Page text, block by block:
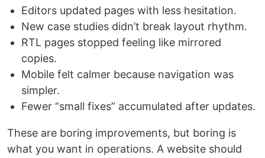
Editors updated pages with less hesitation.
New case studies didn’t break layout rhythm.
RTL pages stopped feeling like mirrored
copies.
Mobile felt calmer because navigation was
simpler.
Fewer “small fixes” accumulated after updates.
These are boring improvements, but boring is
what you want in operations. A website should